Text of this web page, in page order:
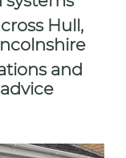
Hull,
and